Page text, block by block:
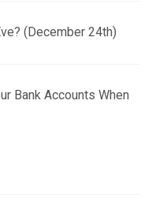
(December 24th)
Bank Accounts When